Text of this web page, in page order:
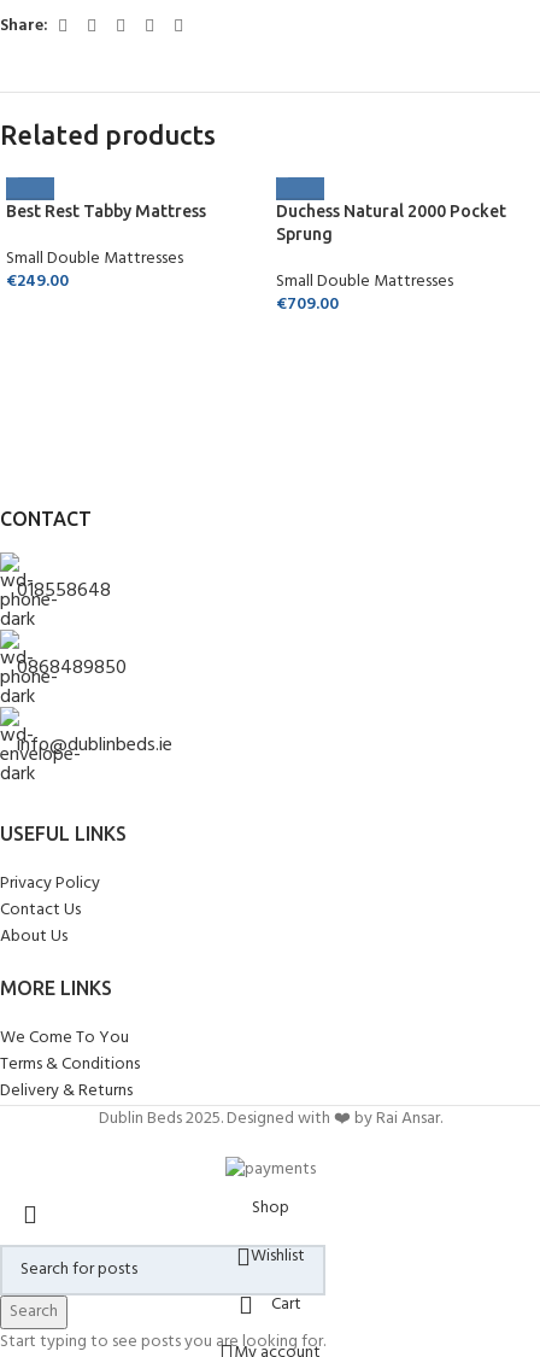
Share:
Related products
Best Rest Tabby Mattress
Small Double Mattresses
€249.00
Duchess Natural 2000 Pocket
Sprung
Small Double Mattresses
€709.00
CONTACT
018558648
0868489850
info@dublinbeds.ie
USEFUL LINKS
Privacy Policy
Contact Us
About Us
MORE LINKS
We Come To You
Terms & Conditions
Delivery & Returns
Dublin Beds 2025. Designed with ❤️ by Rai Ansar.
Search
Start typing to see posts you are looking for.
Shop
Wishlist
Cart